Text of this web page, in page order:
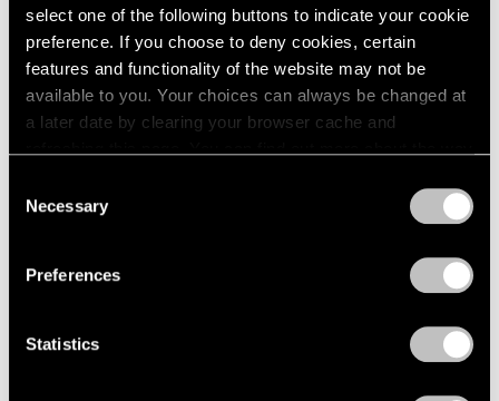
select one of the following buttons to indicate your cookie
preference. If you choose to deny cookies, certain
features and functionality of the website may not be
available to you. Your choices can always be changed at
a later date by clearing your browser cache and
Selection
Necessary
Preferences
Statistics
Announcing Global Representation of the
Constantin Brancusi Estate